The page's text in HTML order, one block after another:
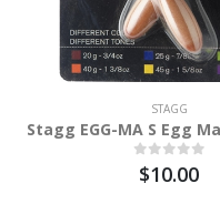
STAGG
Stagg EGG-MA S Egg
$10.00